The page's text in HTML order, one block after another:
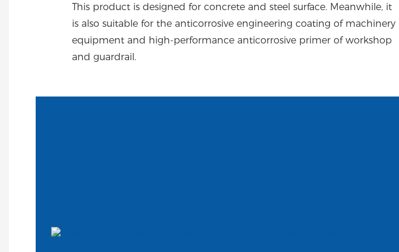
This product is designed for concrete and steel surface. Meanwhile, it
is also suitable for the anticorrosive engineering coating of machinery
equipment and high-performance anticorrosive primer of workshop
and guardrail.